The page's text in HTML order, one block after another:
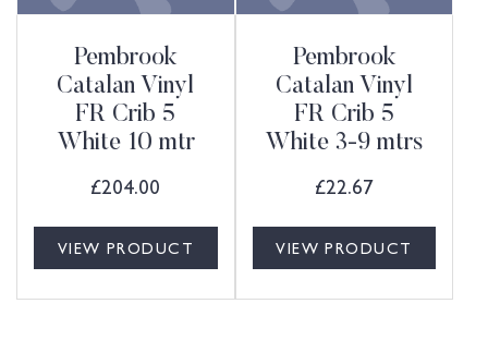
Pembrook
Catalan Vinyl
FR Crib 5
White 10 mtr
£204.00
VIEW PRODUCT
Pembrook
Catalan Vinyl
FR Crib 5
White 3-9 mtrs
£22.67
VIEW PRODUCT